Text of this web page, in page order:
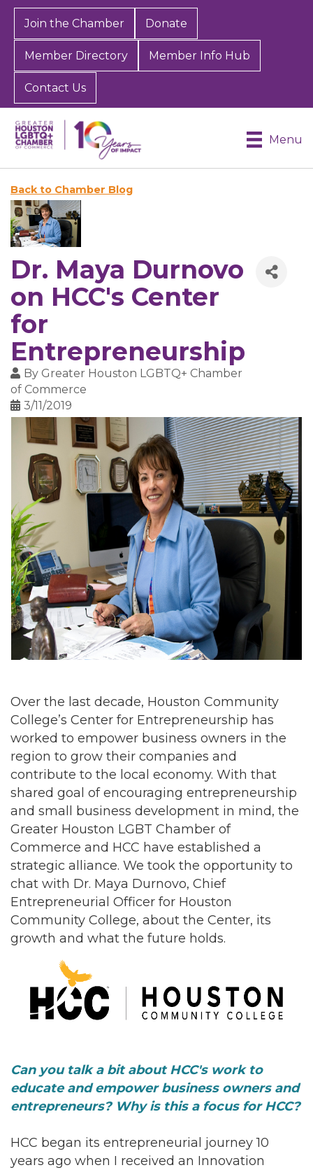
Join the Chamber Donate
Member Directory Member Info Hub
Contact Us
Menu
Back to Chamber Blog
Dr. Maya Durnovo
on HCC's Center
for
Entrepreneurship
By Greater Houston LGBTQ+ Chamber
of Commerce
3/11/2019
Over the last decade, Houston Community
College’s Center for Entrepreneurship has
worked to empower business owners in the
region to grow their companies and
contribute to the local economy. With that
shared goal of encouraging entrepreneurship
and small business development in mind, the
Greater Houston LGBT Chamber of
Commerce and HCC have established a
strategic alliance. We took the opportunity to
chat with Dr. Maya Durnovo, Chief
Entrepreneurial Officer for Houston
Community College, about the Center, its
growth and what the future holds.
Can you talk a bit about HCC's work to
educate and empower business owners and
entrepreneurs? Why is this a focus for HCC?
HCC began its entrepreneurial journey 10
years ago when I received an Innovation